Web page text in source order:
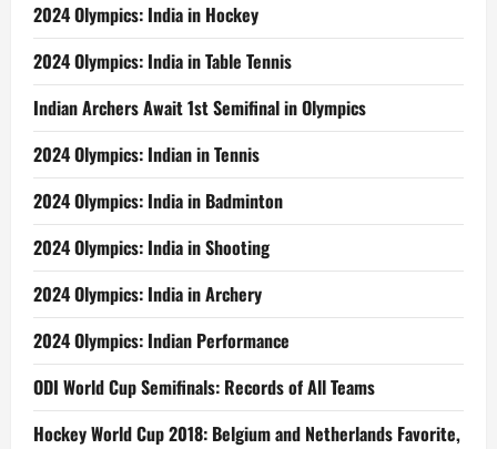
2024 Olympics: India in Hockey
2024 Olympics: India in Table Tennis
Indian Archers Await 1st Semifinal in Olympics
2024 Olympics: Indian in Tennis
2024 Olympics: India in Badminton
2024 Olympics: India in Shooting
2024 Olympics: India in Archery
2024 Olympics: Indian Performance
ODI World Cup Semifinals: Records of All Teams
Hockey World Cup 2018: Belgium and Netherlands Favorite,